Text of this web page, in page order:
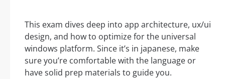
This exam dives deep into app architecture, ux/ui
design, and how to optimize for the universal
windows platform. Since it’s in japanese, make
sure you’re comfortable with the language or
have solid prep materials to guide you.